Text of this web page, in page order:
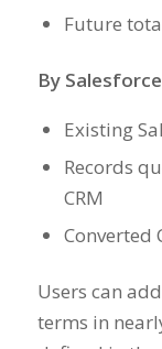
Future
By
Existing
Records
CRM
Converted
Users can
terms in